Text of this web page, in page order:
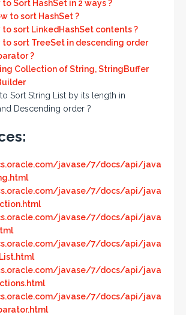
Sort HashSet in 2 ways ?
to sort HashSet ?
to sort LinkedHashSet contents ?
to sort TreeSet in descending order
?
Collection of String, StringBuffer
Sort String List by its length in
Descending order ?
javase/7/docs/api/java
javase/7/docs/api/java
javase/7/docs/api/java
javase/7/docs/api/java
javase/7/docs/api/java
javase/7/docs/api/java